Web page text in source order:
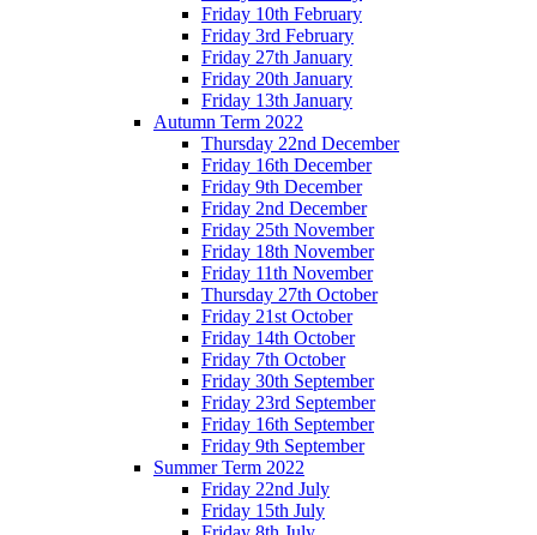
Friday 10th February
Friday 3rd February
Friday 27th January
Friday 20th January
Friday 13th January
Autumn Term 2022
Thursday 22nd December
Friday 16th December
Friday 9th December
Friday 2nd December
Friday 25th November
Friday 18th November
Friday 11th November
Thursday 27th October
Friday 21st October
Friday 14th October
Friday 7th October
Friday 30th September
Friday 23rd September
Friday 16th September
Friday 9th September
Summer Term 2022
Friday 22nd July
Friday 15th July